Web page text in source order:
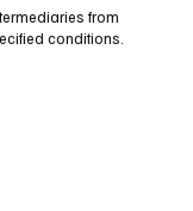
from
conditions.